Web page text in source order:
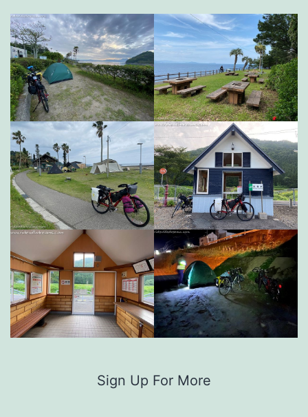
Sign Up For More